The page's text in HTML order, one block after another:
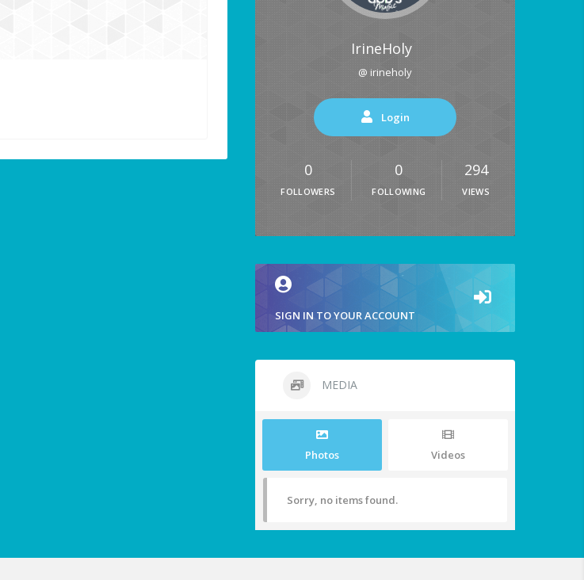
IrineHoly
@ irineholy
Login
0
FOLLOWERS
0
FOLLOWING
294
VIEWS
SIGN IN TO YOUR ACCOUNT
MEDIA
Photos Videos
Sorry, no items found.